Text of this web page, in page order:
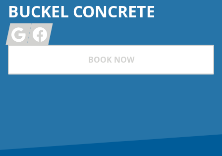
BUCKEL CONCRETE
GoogleFacebook
BOOK NOW